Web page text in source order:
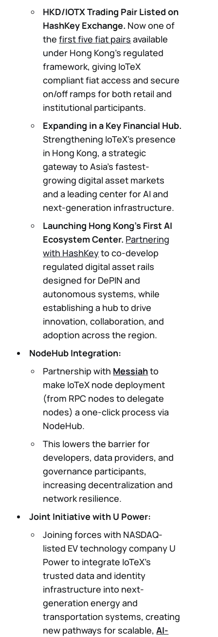
HKD/IOTX Trading Pair Listed on
HashKey Exchange. Now one of
thefirst five fiat pairs available
under Hong Kong’s regulated
framework, giving IoTeX
compliant fiat access and secure
on/off ramps for both retail and
institutional participants.
Expanding in a Key Financial Hub.
Strengthening IoTeX’s presence
in Hong Kong, a strategic
gateway to Asia’s fastest-
growing digital asset markets
and a leading center for AI and
next-generation infrastructure.
Launching Hong Kong’s First AI
Ecosystem Center. Partnering
with HashKeyto co-develop
regulated digital asset rails
designed for DePIN and
autonomous systems, while
establishing a hub to drive
innovation, collaboration, and
adoption across the region.
NodeHub Integration:
Partnership with Messiahto
make IoTeX node deployment
(from RPC nodes to delegate
nodes) a one-click process via
NodeHub.
This lowers the barrier for
developers, data providers, and
governance participants,
increasing decentralization and
network resilience.
Joint Initiative with U Power:
Joining forces with NASDAQ-
listed EV technology company U
Power to integrate IoTeX’s
trusted data and identity
infrastructure into next-
generation energy and
transportation systems, creating
new pathways for scalable,AI-